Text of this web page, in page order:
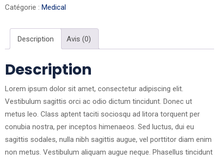
Catégorie : Medical
Description Avis (0)
Description
Lorem ipsum dolor sit amet, consectetur adipiscing elit.
Vestibulum sagittis orci ac odio dictum tincidunt. Donec ut
metus leo. Class aptent taciti sociosqu ad litora torquent per
conubia nostra, per inceptos himenaeos. Sed luctus, dui eu
sagittis sodales, nulla nibh sagittis augue, vel porttitor diam enim
non metus. Vestibulum aliquam augue neque. Phasellus tincidunt